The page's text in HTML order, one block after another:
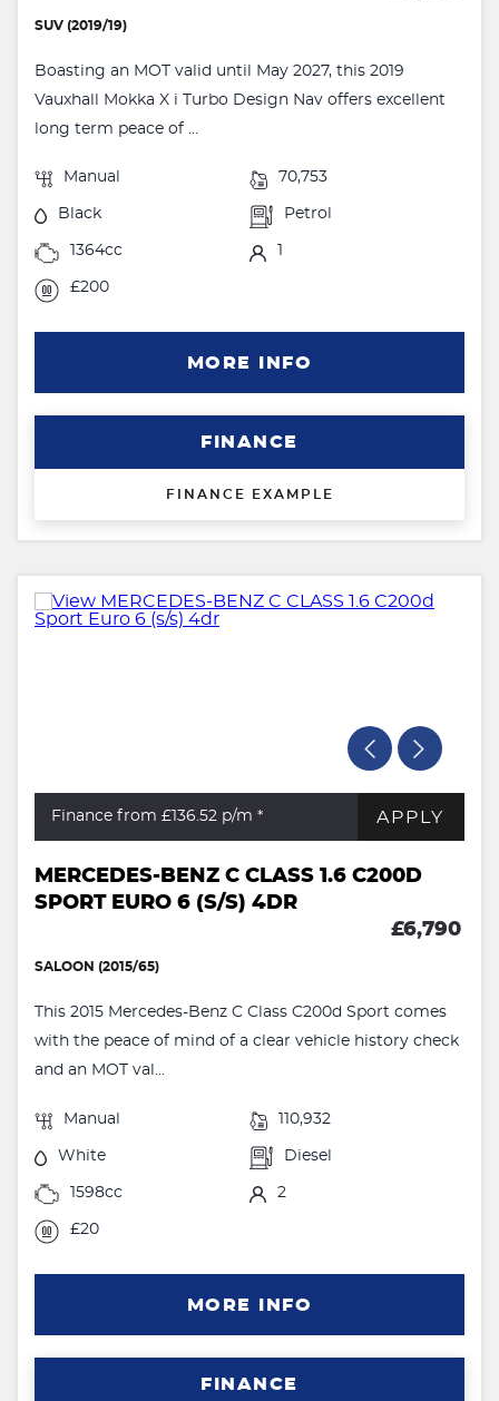
SUV (2019/19)
Boasting an MOT valid until May 2027, this 2019
Vauxhall Mokka X i Turbo Design Nav offers excellent
long term peace of ...
Manual 70,753
Black Petrol
1364cc
£200
MORE INFO
FINANCE
FINANCE EXAMPLE
Finance from £136.52 p/m * APPLY
MERCEDES-BENZ C CLASS 1.6 C200D
SPORT EURO 6 (S/S) 4DR
£6,790
SALOON (2015/65)
This 2015 Mercedes-Benz C Class C200d Sport comes
with the peace of mind of a clear vehicle history check
and an MOT val...
Manual 110,932
White Diesel
1598cc 2
£20
MORE INFO
FINANCE